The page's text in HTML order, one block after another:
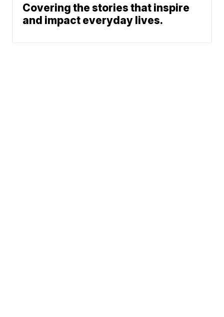
Covering the stories that inspire
and impact everyday lives.